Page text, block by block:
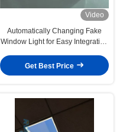
Video
Automatically Changing Fake
Window Light for Easy Integration
Get Best Price